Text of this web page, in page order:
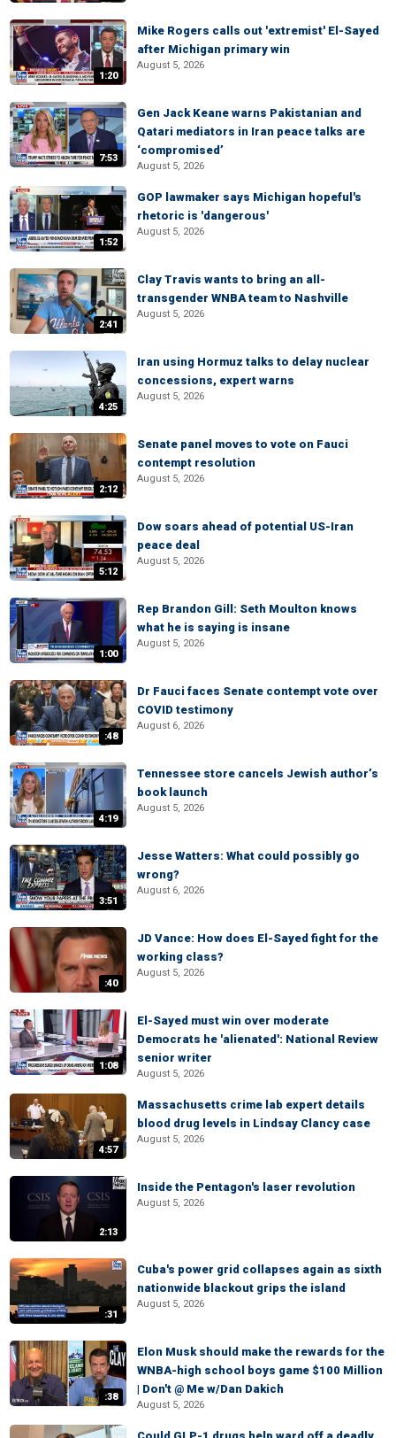
1:20
Mike Rogers calls out 'extremist' El-Sayed
after Michigan primary win
August 5, 2026
7:53
Gen Jack Keane warns Pakistanian and
Qatari mediators in Iran peace talks are
‘compromised’
August 5, 2026
1:52
GOP lawmaker says Michigan hopeful's
rhetoric is 'dangerous'
August 5, 2026
2:41
Clay Travis wants to bring an all-
transgender WNBA team to Nashville
August 5, 2026
4:25
Iran using Hormuz talks to delay nuclear
concessions, expert warns
August 5, 2026
2:12
Senate panel moves to vote on Fauci
contempt resolution
August 5, 2026
5:12
Dow soars ahead of potential US-Iran
peace deal
August 5, 2026
1:00
Rep Brandon Gill: Seth Moulton knows
what he is saying is insane
August 5, 2026
:48
Dr Fauci faces Senate contempt vote over
COVID testimony
August 6, 2026
4:19
Tennessee store cancels Jewish author’s
book launch
August 5, 2026
3:51
Jesse Watters: What could possibly go
wrong?
August 6, 2026
:40
JD Vance: How does El-Sayed fight for the
working class?
August 5, 2026
1:08
El-Sayed must win over moderate
Democrats he 'alienated': National Review
senior writer
August 5, 2026
4:57
Massachusetts crime lab expert details
blood drug levels in Lindsay Clancy case
August 5, 2026
2:13
Inside the Pentagon's laser revolution
August 5, 2026
:31
Cuba's power grid collapses again as sixth
nationwide blackout grips the island
August 5, 2026
:38
Elon Musk should make the rewards for the
WNBA-high school boys game $100 Million
| Don't @ Me w/Dan Dakich
August 5, 2026